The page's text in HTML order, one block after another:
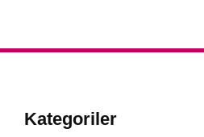
Kategoriler